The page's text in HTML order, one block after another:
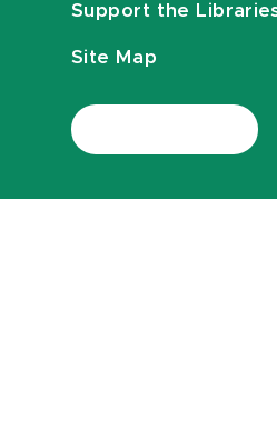
Support the
Site Map